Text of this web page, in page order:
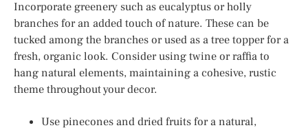
Incorporate greenery such as eucalyptus or holly
branches for an added touch of nature. These can be
tucked among the branches or used as a tree topper for a
fresh, organic look. Consider using twine or raffia to
hang natural elements, maintaining a cohesive, rustic
theme throughout your decor.
Use pinecones and dried fruits for a natural,